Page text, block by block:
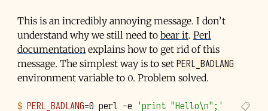
This is an incredibly annoying message. I don’t
understand why we still need to bear it. Perl
documentationexplains how to get rid of this
message. The simplest way is to set PERL_BADLANG
environment variable to 0. Problem solved.
$ PERL_BADLANG=0 perl -e 'print "Hello\n";'